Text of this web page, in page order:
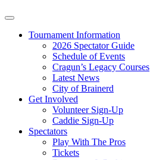
Tournament Information
2026 Spectator Guide
Schedule of Events
Cragun’s Legacy Courses
Latest News
City of Brainerd
Get Involved
Volunteer Sign-Up
Caddie Sign-Up
Spectators
Play With The Pros
Tickets